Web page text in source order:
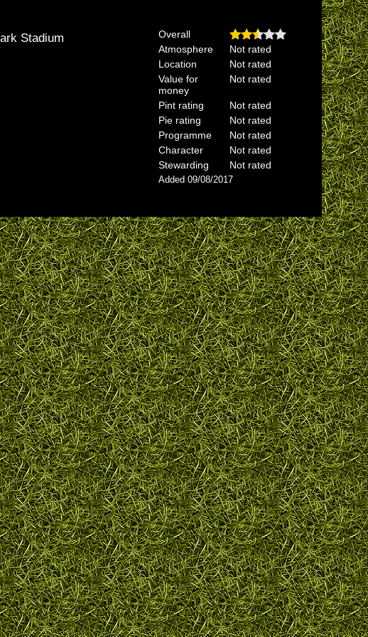
Stadium
Overall
Atmosphere
Not rated
Location
Not rated
Value for
money
Not rated
Pint rating
Not rated
Pie rating
Not rated
Programme
Not rated
Character
Not rated
Stewarding
Not rated
Added 09/08/2017